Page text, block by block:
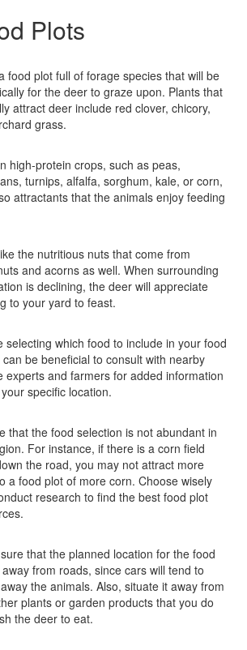
Plots
food plot full of forage species that will be
for the deer to graze upon. Plants that
attract deer include red clover, chicory,
grass.
high-protein crops, such as peas,
turnips, alfalfa, sorghum, kale, or corn,
attractants that the animals enjoy feeding
the nutritious nuts that come from
and acorns as well. When surrounding
is declining, the deer will appreciate
to your yard to feast.
selecting which food to include in your food
be beneficial to consult with nearby
experts and farmers for added information
specific location.
that the food selection is not abundant in
For instance, if there is a corn field
the road, you may not attract more
a food plot of more corn. Choose wisely
research to find the best food plot
that the planned location for the food
from roads, since cars will tend to
the animals. Also, situate it away from
plants or garden products that you do
the deer to eat.